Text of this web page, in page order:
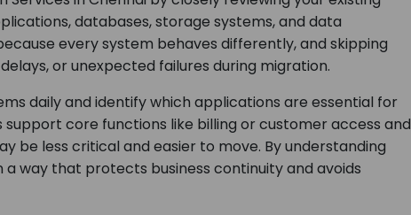
databases, storage systems, and data
every system behaves differently, and skipping
or unexpected failures during migration.
daily and identify which applications are essential for
support core functions like billing or customer access and
be less critical and easier to move. By understanding
way that protects business continuity and avoids